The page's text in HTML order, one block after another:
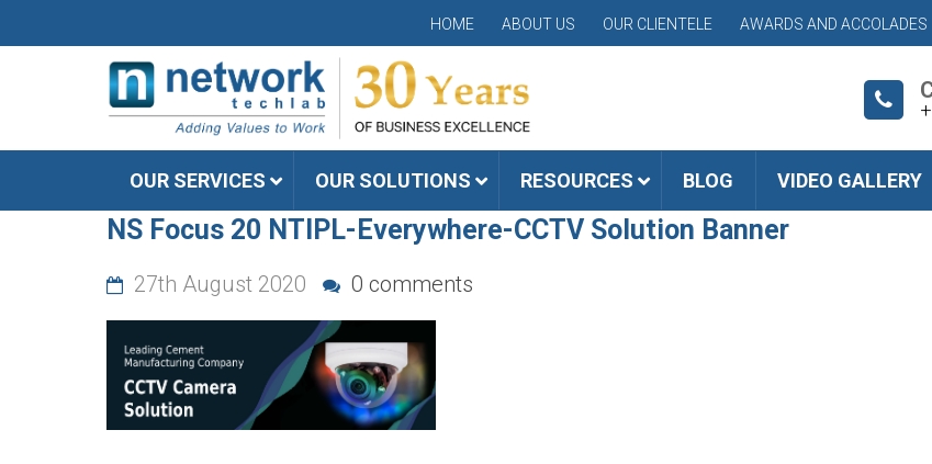
HOME ABOUT US OUR CLIENTELE AWARDS AND ACCOLADES
OUR SERVICES OUR SOLUTIONS RESOURCES BLOG VIDEO GALLERY
NS Focus 20 NTIPL-Everywhere-CCTV Solution Banner
27th August 2020 0 comments